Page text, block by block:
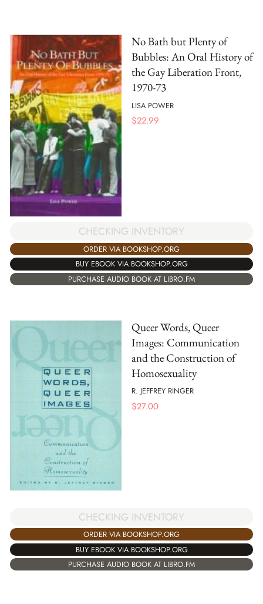
No Bath but Plenty of
Bubbles: An Oral History of
the Gay Liberation Front,
1970-73
LISA POWER
$22.99
CHECKING INVENTORY
ORDER VIA BOOKSHOP.ORG
BUY EBOOK VIA BOOKSHOP.ORG
PURCHASE AUDIO BOOK AT LIBRO.FM
Queer Words, Queer
Images: Communication
and the Construction of
Homosexuality
R. JEFFREY RINGER
$27.00
CHECKING INVENTORY
ORDER VIA BOOKSHOP.ORG
BUY EBOOK VIA BOOKSHOP.ORG
PURCHASE AUDIO BOOK AT LIBRO.FM